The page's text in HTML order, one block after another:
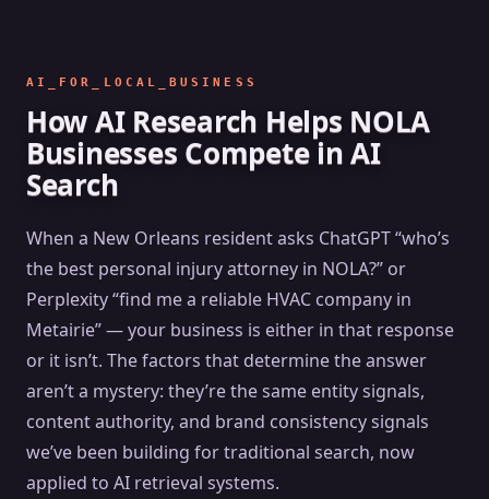
AI_FOR_LOCAL_BUSINESS
How AI Research Helps NOLA
Businesses Compete in AI
Search
When a New Orleans resident asks ChatGPT “who’s
the best personal injury attorney in NOLA?” or
Perplexity “find me a reliable HVAC company in
Metairie” — your business is either in that response
or it isn’t. The factors that determine the answer
aren’t a mystery: they’re the same entity signals,
content authority, and brand consistency signals
we’ve been building for traditional search, now
applied to AI retrieval systems.